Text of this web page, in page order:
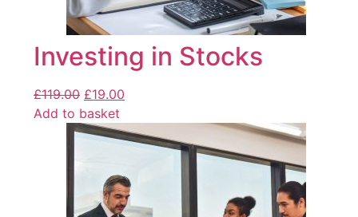
Investing in Stocks
£119.00 £19.00
Add to basket